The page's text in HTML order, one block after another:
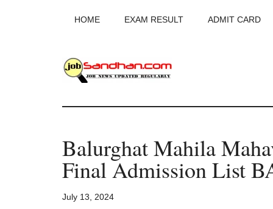
HOME EXAM RESULT ADMIT CARD
-
Govt
Jobs,
Balurghat Mahila
Final Admission List
July 13, 2024